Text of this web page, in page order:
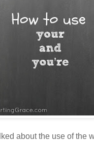
about the use of the